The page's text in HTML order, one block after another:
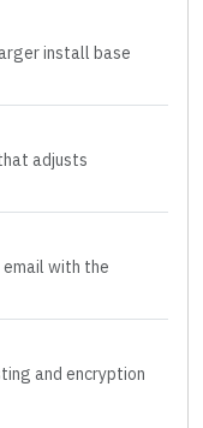
install base
adjusts
with the
and encryption